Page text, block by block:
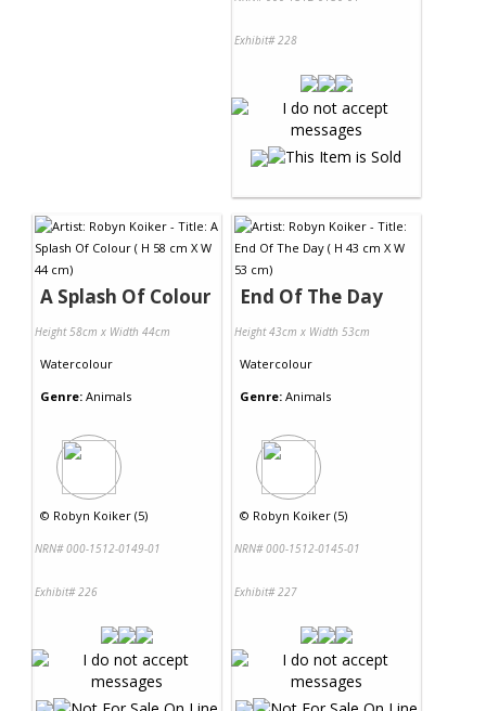
Exhibit# 228
A Splash Of Colour
Height 58cm x Width 44cm
Watercolour
Genre: Animals
© Robyn Koiker (5)
NRN# 000-1512-0149-01
Exhibit# 226
End Of The Day
Height 43cm x Width 53cm
Watercolour
Genre: Animals
© Robyn Koiker (5)
NRN# 000-1512-0145-01
Exhibit# 227